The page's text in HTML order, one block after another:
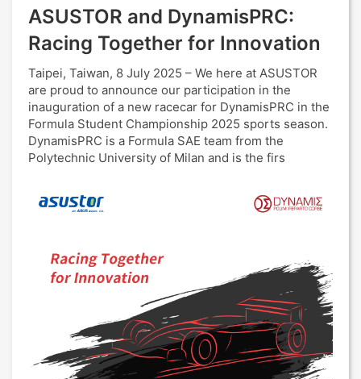
ASUSTOR and DynamisPRC:
Racing Together for Innovation
Taipei, Taiwan, 8 July 2025 – We here at ASUSTOR
are proud to announce our participation in the
inauguration of a new racecar for DynamisPRC in the
Formula Student Championship 2025 sports season.
DynamisPRC is a Formula SAE team from the
Polytechnic University of Milan and is the firs